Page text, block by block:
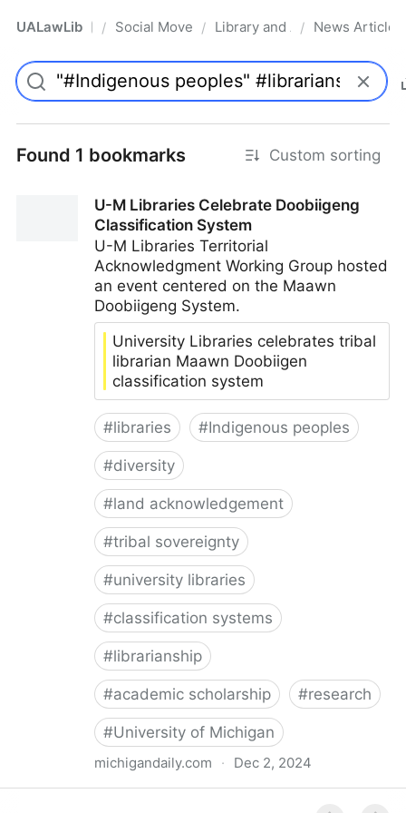
UALawLib Pro/ Social Movements & the Law
/ Library and Academic
/ News Articles
Found 1 bookmarks Custom sorting
U-M Libraries Celebrate Doobiigeng
Classification System
U-M Libraries Territorial
Acknowledgment Working Group hosted
an event centered on the Maawn
Doobiigeng System.
University Libraries celebrates tribal
librarian Maawn Doobiigen
classification system
#libraries #Indigenous peoples
#diversity
#land acknowledgement
#tribal sovereignty
#university libraries
#classification systems
#librarianship
#academic scholarship #research
#University of Michigan
michigandaily.com · Dec 2, 2024